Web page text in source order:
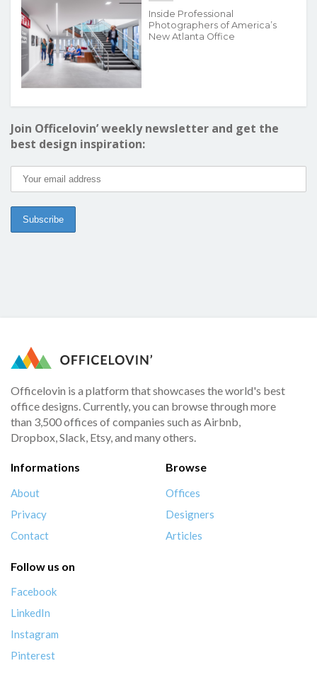
Inside Professional
Photographers of America’s
New Atlanta Office
Join Officelovin’ weekly newsletter and get the
best design inspiration:
Officelovin is a platform that showcases the world's best
office designs. Currently, you can browse through more
than 3,500 offices of companies such as Airbnb,
Dropbox, Slack, Etsy, and many others.
Informations
About
Privacy
Contact
Browse
Offices
Designers
Articles
Follow us on
Facebook
LinkedIn
Instagram
Pinterest